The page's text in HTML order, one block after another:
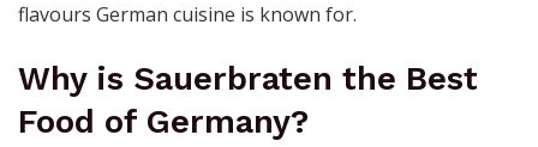
flavours German cuisine is known for.
Why is Sauerbraten the Best
Food of Germany?